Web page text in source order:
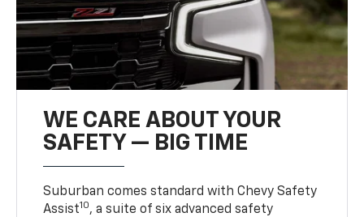
WE CARE ABOUT YOUR
SAFETY — BIG TIME
Suburban comes standard with Chevy Safety
Assist10, a suite of six advanced safety